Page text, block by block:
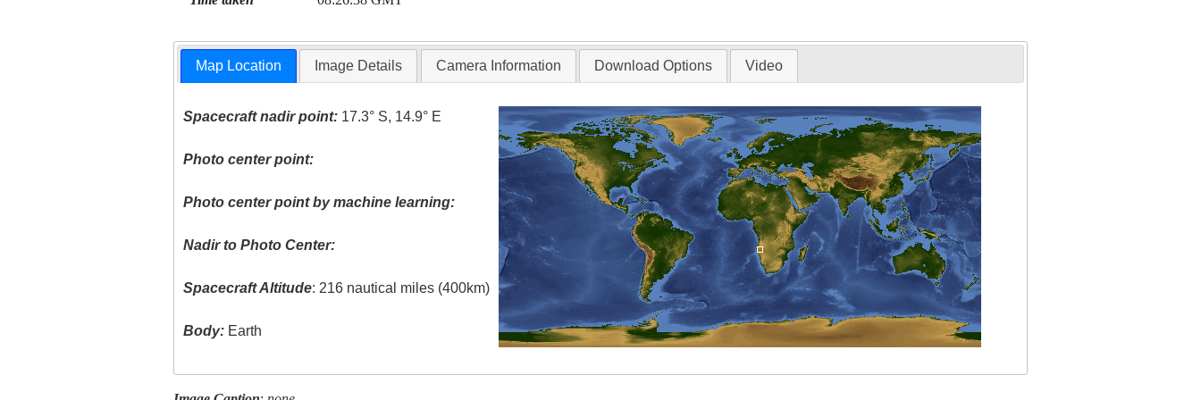
Map Location Image Details Camera Information Download Options Video
Spacecraft nadir point: 17.3° S, 14.9° E
Photo center point:
Photo center point by machine learning:
Nadir to Photo Center:
Spacecraft Altitude: 216 nautical miles (400km)
Body: Earth